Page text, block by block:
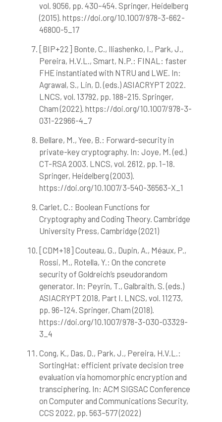
vol. 9056, pp. 430–454. Springer, Heidelberg
(2015). https://doi.org/10.1007/978-3-662-
46800-5_17
[BIP+22] Bonte, C., Iliashenko, I., Park, J.,
Pereira, H.V.L., Smart, N.P.: FINAL: faster
FHE instantiated with NTRU and LWE. In:
Agrawal, S., Lin, D. (eds.) ASIACRYPT 2022.
LNCS, vol. 13792, pp. 188–215. Springer,
Cham (2022). https://doi.org/10.1007/978-3-
031-22966-4_7
Bellare, M., Yee, B.: Forward-security in
private-key cryptography. In: Joye, M. (ed.)
CT-RSA 2003. LNCS, vol. 2612, pp. 1–18.
Springer, Heidelberg (2003).
https://doi.org/10.1007/3-540-36563-X_1
Carlet, C.: Boolean Functions for
Cryptography and Coding Theory. Cambridge
University Press, Cambridge (2021)
[CDM+18] Couteau, G., Dupin, A., Méaux, P.,
Rossi, M., Rotella, Y.: On the concrete
security of Goldreich’s pseudorandom
generator. In: Peyrin, T., Galbraith, S. (eds.)
ASIACRYPT 2018, Part I. LNCS, vol. 11273,
pp. 96–124. Springer, Cham (2018).
https://doi.org/10.1007/978-3-030-03329-
3_4
Cong, K., Das, D., Park, J., Pereira, H.V.L.:
SortingHat: efficient private decision tree
evaluation via homomorphic encryption and
transciphering. In: ACM SIGSAC Conference
on Computer and Communications Security,
CCS 2022, pp. 563–577 (2022)